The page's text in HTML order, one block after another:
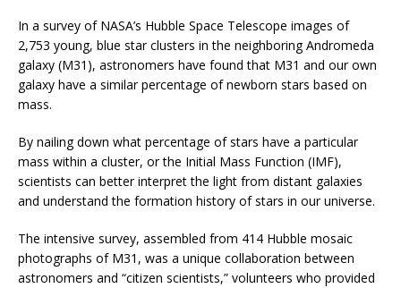
In a survey of NASA’s Hubble Space Telescope images of
2,753 young, blue star clusters in the neighboring Andromeda
galaxy (M31), astronomers have found that M31 and our own
galaxy have a similar percentage of newborn stars based on
mass.
By nailing down what percentage of stars have a particular
mass within a cluster, or the Initial Mass Function (IMF),
scientists can better interpret the light from distant galaxies
and understand the formation history of stars in our universe.
The intensive survey, assembled from 414 Hubble mosaic
photographs of M31, was a unique collaboration between
astronomers and “citizen scientists,” volunteers who provided